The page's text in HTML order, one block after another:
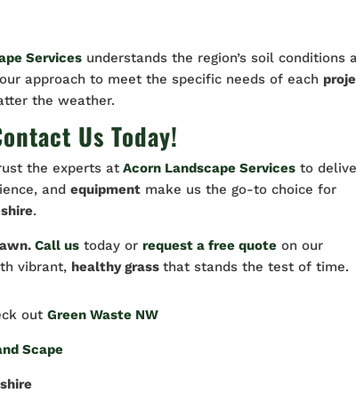
Services understands the region’s soil conditions
approach to meet the specific needs of each
the weather.
Us Today!
the experts at Acorn Landscape Services to
andequipment make us the go-to choice for
.
Call us today or request a free quote on our
vibrant, healthy grassthat stands the test of time.
outGreen Waste NW
Scape